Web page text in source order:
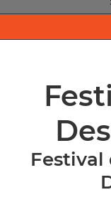
Festival